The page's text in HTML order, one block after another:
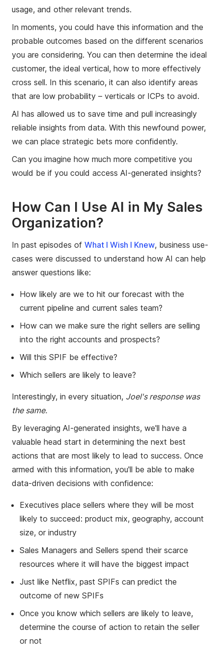
usage, and other relevant trends.
In moments, you could have this information and the
probable outcomes based on the different scenarios
you are considering. You can then determine the ideal
customer, the ideal vertical, how to more effectively
cross sell. In this scenario, it can also identify areas
that are low probability – verticals or ICPs to avoid.
AI has allowed us to save time and pull increasingly
reliable insights from data. With this newfound power,
we can place strategic bets more confidently.
Can you imagine how much more competitive you
would be if you could access AI-generated insights?
How Can I Use AI in My Sales
Organization?
In past episodes of What I Wish I Knew, business use-
cases were discussed to understand how AI can help
answer questions like:
How likely are we to hit our forecast with the
current pipeline and current sales team?
How can we make sure the right sellers are selling
into the right accounts and prospects?
Will this SPIF be effective?
Which sellers are likely to leave?
Interestingly, in every situation, Joel's response was
the same.
By leveraging AI-generated insights, we'll have a
valuable head start in determining the next best
actions that are most likely to lead to success. Once
armed with this information, you'll be able to make
data-driven decisions with confidence:
Executives place sellers where they will be most
likely to succeed: product mix, geography, account
size, or industry
Sales Managers and Sellers spend their scarce
resources where it will have the biggest impact
Just like Netflix, past SPIFs can predict the
outcome of new SPIFs
Once you know which sellers are likely to leave,
determine the course of action to retain the seller
or not